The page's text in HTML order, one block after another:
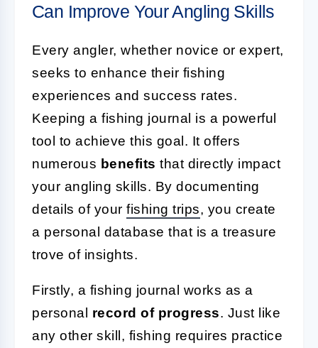
Can Improve Your Angling Skills
Every angler, whether novice or expert,
seeks to enhance their fishing
experiences and success rates.
Keeping a fishing journal is a powerful
tool to achieve this goal. It offers
numerous benefits that directly impact
your angling skills. By documenting
details of your fishing trips, you create
a personal database that is a treasure
trove of insights.
Firstly, a fishing journal works as a
personal record of progress. Just like
any other skill, fishing requires practice